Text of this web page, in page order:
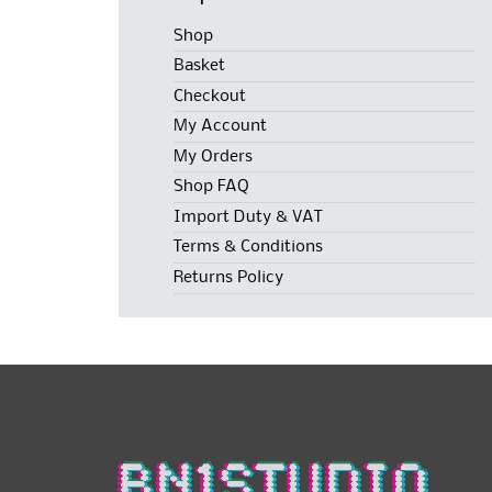
Shop
Basket
Checkout
My Account
My Orders
Shop FAQ
Import Duty & VAT
Terms & Conditions
Returns Policy